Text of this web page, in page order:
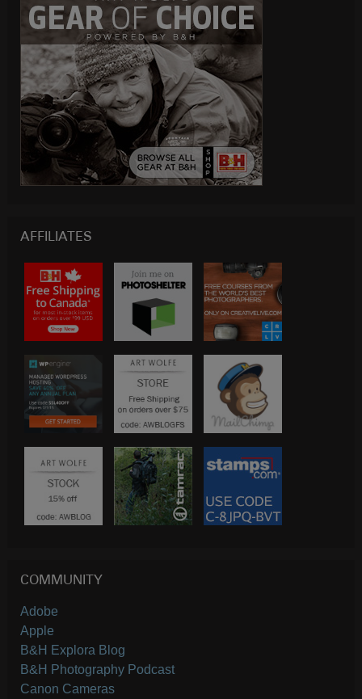
AFFILIATES
COMMUNITY
Adobe
Apple
B&H Explora Blog
B&H Photography Podcast
Canon Cameras